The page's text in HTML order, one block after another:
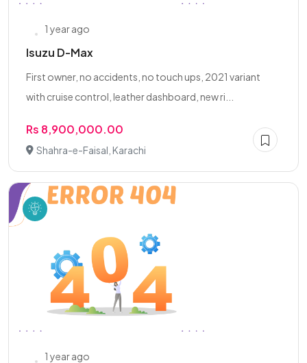
1 year ago
Isuzu D-Max
First owner, no accidents, no touch ups, 2021 variant
with cruise control, leather dashboard, new ri...
Rs 8,900,000.00
Shahra-e-Faisal, Karachi
1 year ago